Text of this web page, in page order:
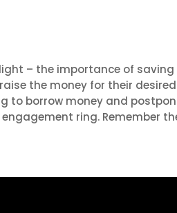
– the importance of
the money for their
to borrow money and
ring. Remember